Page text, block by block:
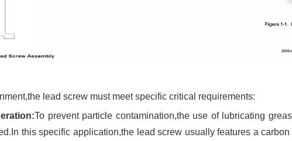
lead screw must meet specific critical requirements:
To prevent particle contamination,the use of lubricating
this specific application,the lead screw usually features a